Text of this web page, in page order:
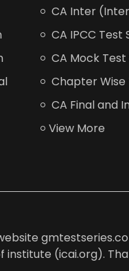
CA Inter
CA IPCC Test
CA Mock Test
Chapter Wise
CA Final and
View More
institute (icai.org).